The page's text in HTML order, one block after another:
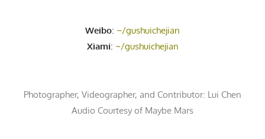
Weibo: ~/gushuichejian
Xiami: ~/gushuichejian
Photographer, Videographer, and Contributor: Lui Chen
Audio Courtesy of Maybe Mars